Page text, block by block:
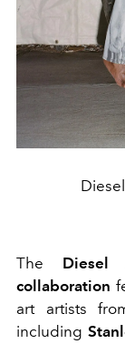
The Diesel
collaboration
art artists
including